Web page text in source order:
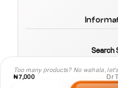
Too many products? No wahala,
₦7,000
Dr
Search